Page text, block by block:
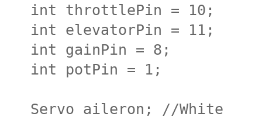
int throttlePin = 10;
int elevatorPin = 11;
int gainPin = 8;
int potPin = 1;
Servo aileron; //White